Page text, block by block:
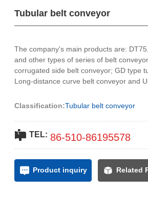
中文
Tubular belt conveyor
The company's main products are:
and other types of series of belt
corrugated side belt conveyor; GD type
Long-distance curve belt conveyor and
2200mm. Products are widely used in
materials and other industries.
Classification:Tubular belt conveyor
TEL: 86-510-86195578
Product inquiry Related